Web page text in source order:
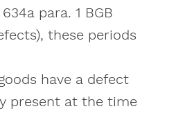
para. 1 BGB
these periods
have a defect
present at the time